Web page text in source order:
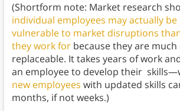
(Shortform note: Market research
individual employees may actually be
vulnerable to market disruptions
they work forbecause they are much
replaceable. It takes years of work
an employee to develop their
new employees with updated skills
months, if not weeks.)